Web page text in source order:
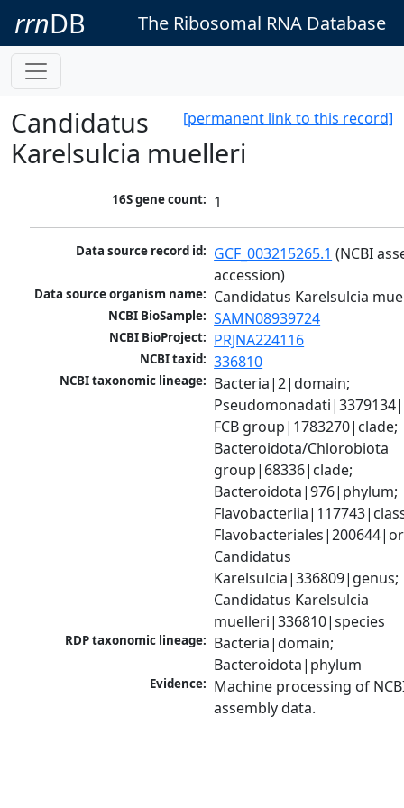
rrnDB The Ribosomal RNA Database
[permanent link to this record]
Candidatus
Karelsulcia muelleri
16S gene count: 1
Data source record id: GCF_003215265.1 (NCBI
accession)
Data source organism name: Candidatus Karelsulcia
NCBI BioSample: SAMN08939724
NCBI BioProject: PRJNA224116
NCBI taxid: 336810
NCBI taxonomic lineage: Bacteria|2|domain;
FCB group|1783270|clade;
Bacteroidota/Chlorobiota
group|68336|clade;
Bacteroidota|976|phylum;
Candidatus
Karelsulcia|336809|genus;
Candidatus Karelsulcia
muelleri|336810|species
RDP taxonomic lineage: Bacteria|domain;
Bacteroidota|phylum
Evidence: Machine processing of
assembly data.